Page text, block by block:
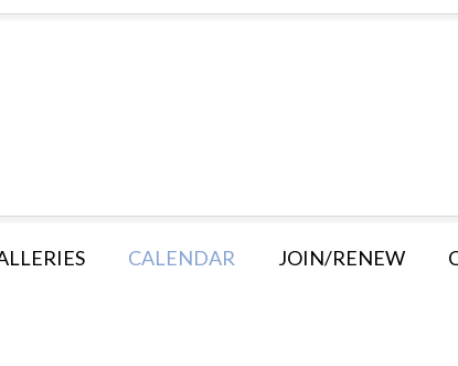
CALENDAR JOIN/RENEW